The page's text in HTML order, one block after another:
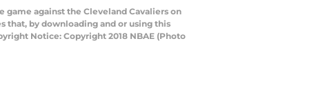
game against the Cleveland Cavaliers on
that, by downloading and or using this
Notice: Copyright 2018 NBAE (Photo